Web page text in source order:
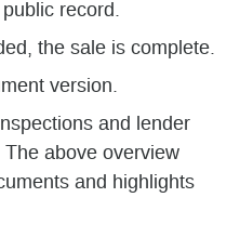
record.
the sale is complete.
version.
and lender
above overview
and highlights